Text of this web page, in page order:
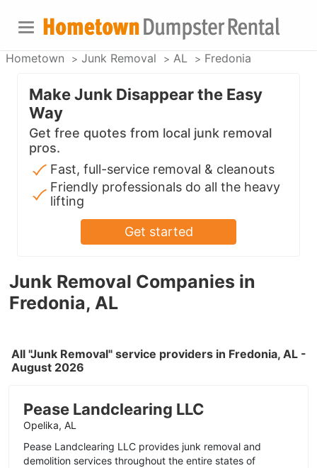
Hometown Junk Removal AL Fredonia
Junk Removal Companies in
Fredonia, AL
All "Junk Removal" service providers in Fredonia, AL -
August 2026
Pease Landclearing LLC
Opelika, AL
Pease Landclearing LLC provides junk removal and
demolition services throughout the entire states of
Make Junk Disappear the Easy
Way
Get free quotes from local junk removal
pros.
Fast, full-service removal & cleanouts
Friendly professionals do all the heavy
lifting
Get started